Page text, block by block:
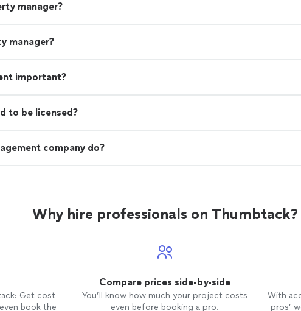
manager?
manager?
important?
to be licensed?
company do?
Why hire professionals on Thumbtack?
Get cost
book the
Compare prices side-by-side
You’ll know how much your project costs
even before booking a pro.
With
pros’